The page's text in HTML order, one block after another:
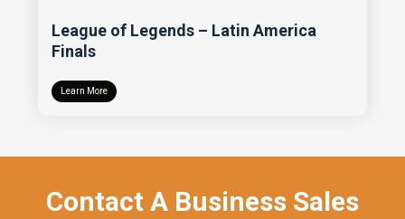
League of Legends – Latin America
Finals
Learn More
Contact A Business Sales